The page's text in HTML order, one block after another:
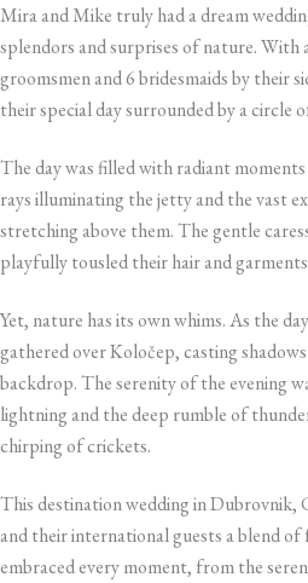
Mira and Mike truly had a dream
splendors and surprises of nature.
groomsmen and 6 bridesmaids by their
their special day surrounded by a circle
The day was filled with radiant
rays illuminating the jetty and the vast
stretching above them. The gentle
playfully tousled their hair and
Yet, nature has its own whims. As the
gathered over Koločep, casting
backdrop. The serenity of the evening
lightning and the deep rumble of
chirping of crickets.
This destination wedding in
and their international guests a blend
embraced every moment, from the